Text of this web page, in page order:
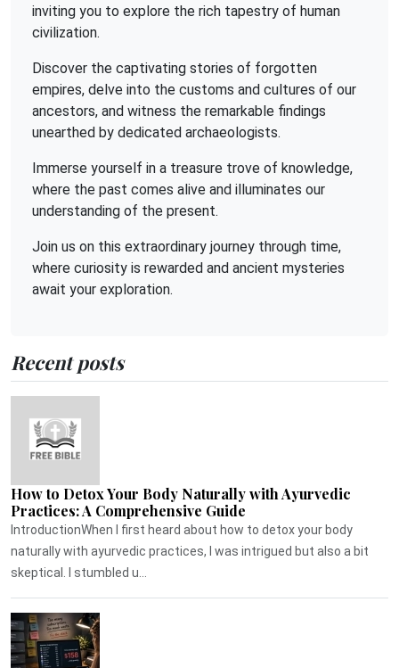
inviting you to explore the rich tapestry of human
civilization.
Discover the captivating stories of forgotten
empires, delve into the customs and cultures of our
ancestors, and witness the remarkable findings
unearthed by dedicated archaeologists.
Immerse yourself in a treasure trove of knowledge,
where the past comes alive and illuminates our
understanding of the present.
Join us on this extraordinary journey through time,
where curiosity is rewarded and ancient mysteries
await your exploration.
Recent posts
How to Detox Your Body Naturally with Ayurvedic
Practices: A Comprehensive Guide
IntroductionWhen I first heard about how to detox your body
naturally with ayurvedic practices, I was intrigued but also a bit
skeptical. I stumbled u...